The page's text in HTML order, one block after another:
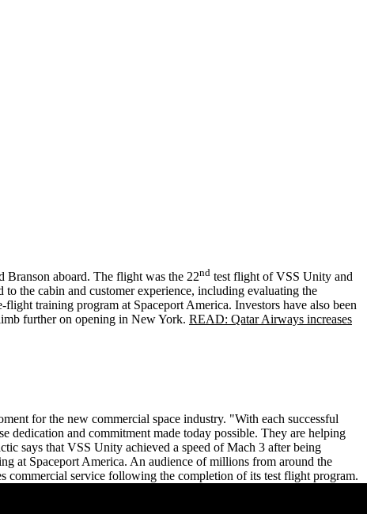
Branson aboard. The flight was the 22nd test flight of VSS Unity and
the cabin and customer experience, including evaluating the
training program at Spaceport America. Investors have also been
further on opening in New York. READ: Qatar Airways increases
for the new commercial space industry. "With each successful
dedication and commitment made today possible. They are helping
says that VSS Unity achieved a speed of Mach 3 after being
at Spaceport America. An audience of millions from around the
commercial service following the completion of its test flight program.